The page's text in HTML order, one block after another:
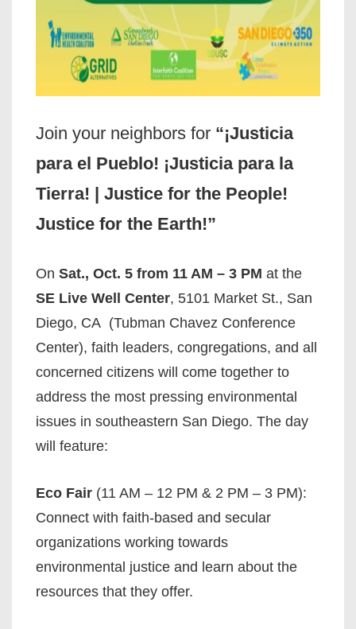
Join your neighbors for “¡Justicia
para el Pueblo! ¡Justicia para la
Tierra! | Justice for the People!
Justice for the Earth!”
On Sat., Oct. 5 from 11 AM – 3 PM at the
SE Live Well Center, 5101 Market St., San
Diego, CA (Tubman Chavez Conference
Center), faith leaders, congregations, and all
concerned citizens will come together to
address the most pressing environmental
issues in southeastern San Diego. The day
will feature:
Eco Fair (11 AM – 12 PM & 2 PM – 3 PM):
Connect with faith-based and secular
organizations working towards
environmental justice and learn about the
resources that they offer.